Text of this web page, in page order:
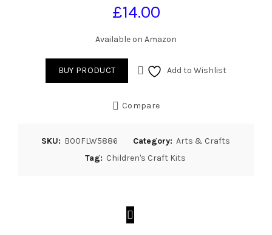
£14.00
Available on Amazon
BUY PRODUCT Add to Wishlist
Compare
SKU: B00FLW5886 Category: Arts & Crafts
Tag: Children's Craft Kits